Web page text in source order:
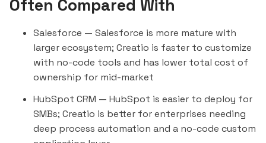
Often Compared With
Salesforce — Salesforce is more mature with
larger ecosystem; Creatio is faster to customize
with no-code tools and has lower total cost of
ownership for mid-market
HubSpot CRM — HubSpot is easier to deploy for
SMBs; Creatio is better for enterprises needing
deep process automation and a no-code custom